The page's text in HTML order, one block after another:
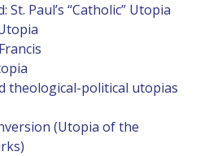
St. Paul’s “Catholic” Utopia
theological-political utopias
(Utopia of the